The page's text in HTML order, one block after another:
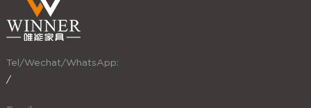
Tel/Wechat/WhatsApp:
/